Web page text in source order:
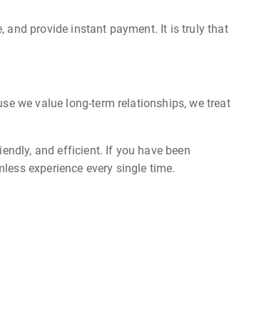
and provide instant payment. It is truly that
we value long-term relationships, we treat
and efficient. If you have been
experience every single time.